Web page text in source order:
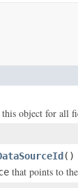
object for all
()
that points to